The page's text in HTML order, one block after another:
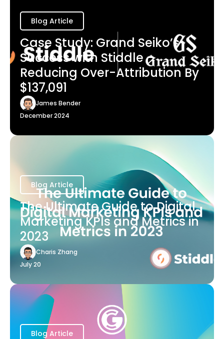
Blog Article
Case Study: Grand Seiko’s
Success with Stiddle -
Reducing Over-Attribution By
$137,091
James Bender
December 2024
Blog Article
The Ultimate Guide to Digital
Marketing KPIs and Metrics in
2023
Charis Zhang
July 20
Blog Article